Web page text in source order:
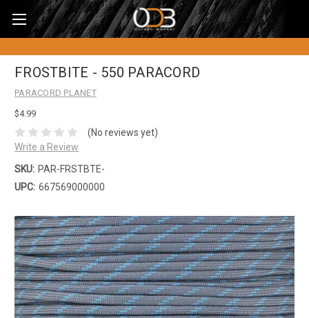
FROSTBITE - 550 PARACORD
PARACORD PLANET
$4.99
(No reviews yet)
Write a Review
SKU: PAR-FRSTBTE-
UPC: 667569000000